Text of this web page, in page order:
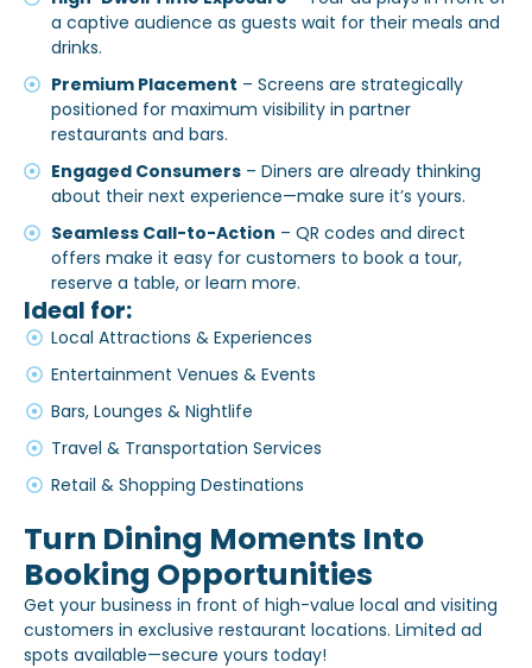
a captive audience as guests wait for their meals and
drinks.
Premium Placement – Screens are strategically
positioned for maximum visibility in partner
restaurants and bars.
Engaged Consumers– Diners are already thinking
about their next experience—make sure it’s yours.
Seamless Call-to-Action – QR codes and direct
offers make it easy for customers to book a tour,
reserve a table, or learn more.
Ideal for:
Local Attractions & Experiences
Entertainment Venues & Events
Bars, Lounges & Nightlife
Travel & Transportation Services
Retail & Shopping Destinations
Turn Dining Moments Into
Booking Opportunities
Get your business in front of high-value local and visiting
customers in exclusive restaurant locations. Limited ad
spots available—secure yours today!